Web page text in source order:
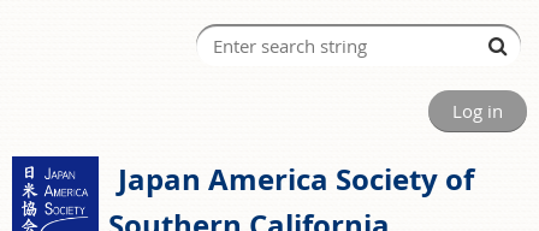
Log in
Japan America Society of